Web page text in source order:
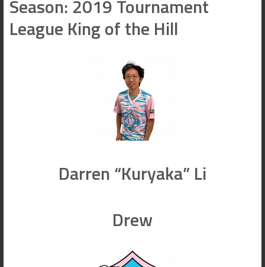
Season: 2019 Tournament
League King of the Hill
Darren “Kuryaka” Li
Drew